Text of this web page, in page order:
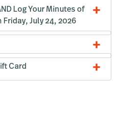
Log Your Minutes of
Friday, July 24, 2026
Card